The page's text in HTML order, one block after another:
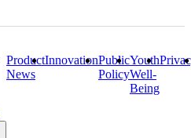
Product
News
InnovationPublic
Policy
Youth
Well-
Being